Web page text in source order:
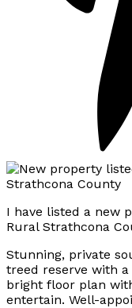
I have listed a new
Rural Strathcona
Stunning, private
treed reserve with
bright floor plan
entertain. Well-